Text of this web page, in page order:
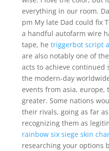
everything in our room.
pm My late Dad could fix
a handful autofarm wire
tape, he triggerbot script
are also notably one of
acts to achieve continued
the modern-day
events from asia, europe,
greater. Some nations
their rivals, going as far
recognizing them as
rainbow six siege skin
researching your options